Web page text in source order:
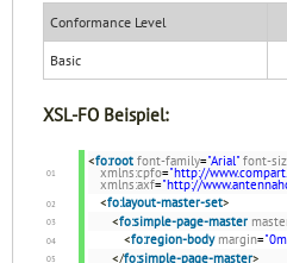
Conformance Level
Basic
XSL-FO Beispiel:
<fo:root font-family="Arial" font-
xmlns:cpfo="http://
xmlns:axf="http://
<fo:layout-master-set>
<fo:simple-page-master
<fo:region-body margin=
</fo:simple-page-master>